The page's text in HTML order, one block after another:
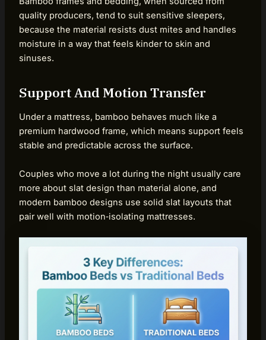
quality producers, tend to suit sensitive sleepers,
because the material resists dust mites and handles
moisture in a way that feels kinder to skin and
sinuses.
Support And Motion Transfer
Under a mattress, bamboo behaves much like a
premium hardwood frame, which means support feels
stable and predictable across the surface.
Couples who move a lot during the night usually care
more about slat design than material alone, and
modern bamboo designs use solid slat layouts that
pair well with motion‑isolating mattresses.